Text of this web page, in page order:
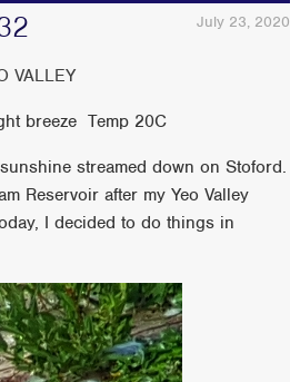
July 23, 2020
VALLEY
breeze Temp 20C
streamed down on Stoford.
Reservoir after my Yeo Valley
I decided to do things in